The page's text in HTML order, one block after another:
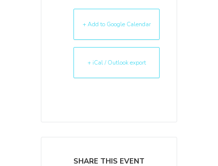
+ Add to Google Calendar
+ iCal / Outlook export
SHARE THIS EVENT